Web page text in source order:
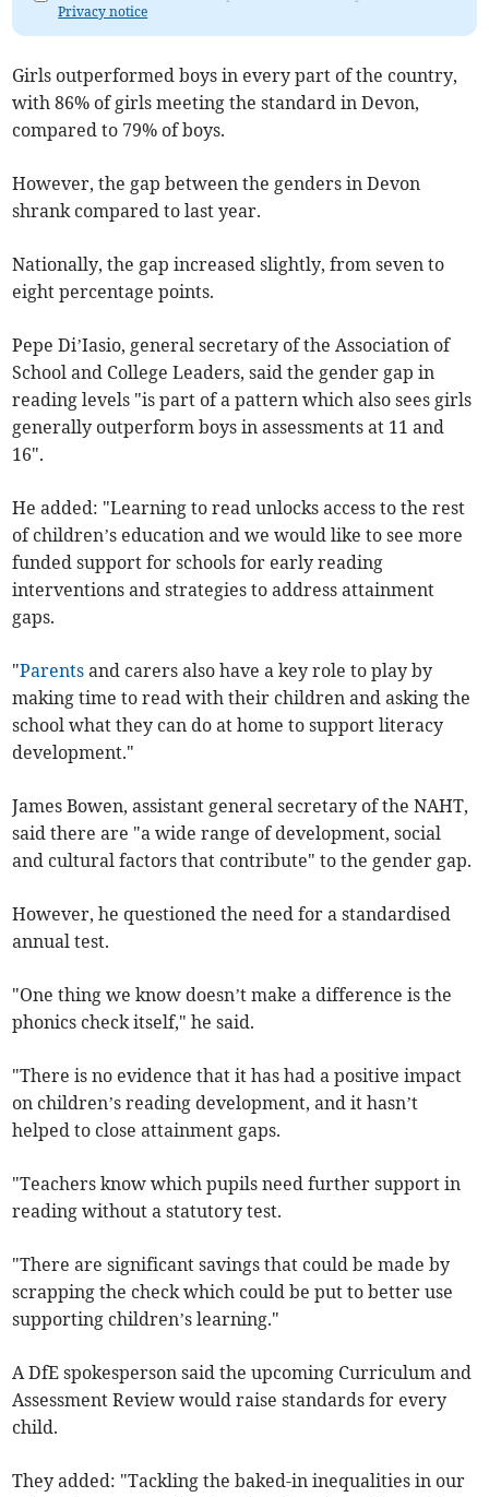
Privacy notice
Girls outperformed boys in every part of the country,
with 86% of girls meeting the standard in Devon,
compared to 79% of boys.
However, the gap between the genders in Devon
shrank compared to last year.
Nationally, the gap increased slightly, from seven to
eight percentage points.
Pepe Di’Iasio, general secretary of the Association of
School and College Leaders, said the gender gap in
reading levels "is part of a pattern which also sees girls
generally outperform boys in assessments at 11 and
16".
He added: "Learning to read unlocks access to the rest
of children’s education and we would like to see more
funded support for schools for early reading
interventions and strategies to address attainment
gaps.
"Parents and carers also have a key role to play by
making time to read with their children and asking the
school what they can do at home to support literacy
development."
James Bowen, assistant general secretary of the NAHT,
said there are "a wide range of development, social
and cultural factors that contribute" to the gender gap.
However, he questioned the need for a standardised
annual test.
"One thing we know doesn’t make a difference is the
phonics check itself," he said.
"There is no evidence that it has had a positive impact
on children’s reading development, and it hasn’t
helped to close attainment gaps.
"Teachers know which pupils need further support in
reading without a statutory test.
"There are significant savings that could be made by
scrapping the check which could be put to better use
supporting children’s learning."
A DfE spokesperson said the upcoming Curriculum and
Assessment Review would raise standards for every
child.
They added: "Tackling the baked-in inequalities in our